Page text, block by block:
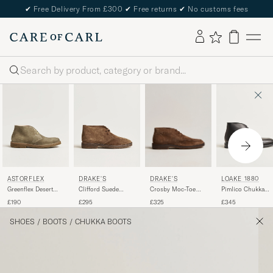
✔ Free Delivery From £300 ✔ Free returns ✔ No customs fees
Search
ASTORFLEX
Greenflex Desert
£190
DRAKE'S
Clifford Suede
£295
DRAKE'S
Crosby Moc-Toe
Boots Brown
£325
LOAKE 1880
Pimlico Chukka
£345
SHOES / BOOTS / CHUKKA BOOTS